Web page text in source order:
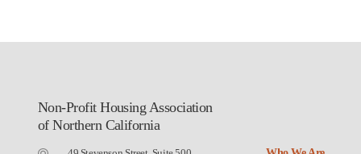
Non-Profit Housing Association
of Northern California